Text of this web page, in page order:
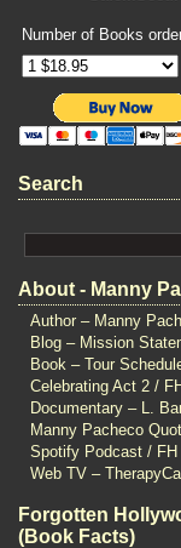
Number of Books
Search
About - Manny
Author – Manny
Blog – Mission
Book – Tour
Celebrating Act 2 / FH
Documentary – L.
Manny Pacheco
Spotify Podcast / FH
Web TV –
Forgotten
(Book Facts)